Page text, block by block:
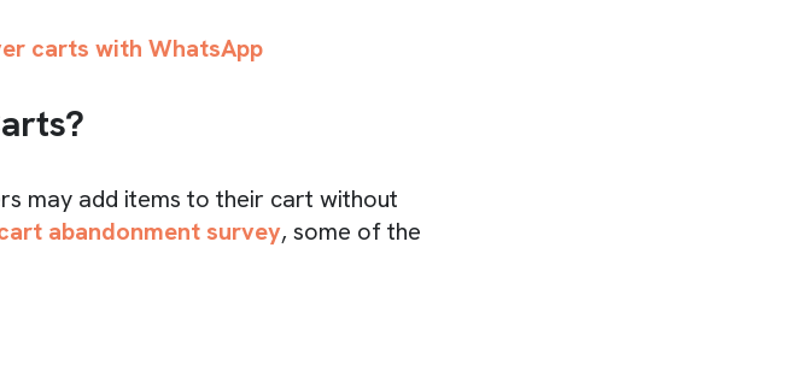
carts with WhatsApp
may add items to their cart without
abandonment survey, some of the